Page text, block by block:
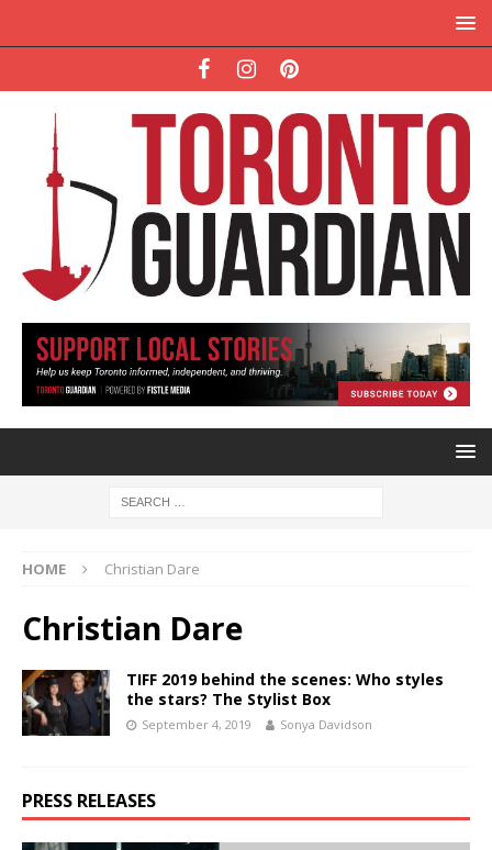
HOME Christian Dare
Christian Dare
TIFF 2019 behind the scenes: Who styles
the stars? The Stylist Box
September 4, 2019 Sonya Davidson
PRESS RELEASES